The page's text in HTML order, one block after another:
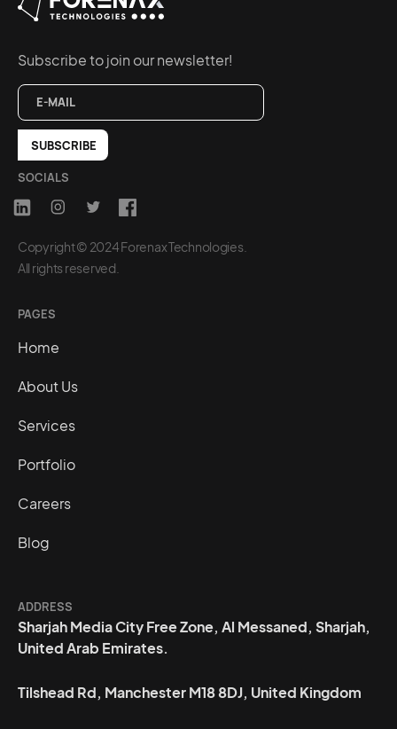
Subscribe to join our newsletter!
SOCIALS
Copyright © 2024 Forenax Technologies.
All rights reserved.
PAGES
Home
About Us
Services
Portfolio
Careers
Blog
ADDRESS
Sharjah Media City Free Zone, Al Messaned, Sharjah,
United Arab Emirates.
Tilshead Rd, Manchester M18 8DJ, United Kingdom